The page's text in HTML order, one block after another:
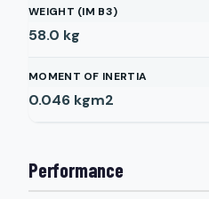
WEIGHT (IM B3)
58.0 kg
MOMENT OF INERTIA
0.046 kgm2
Performance